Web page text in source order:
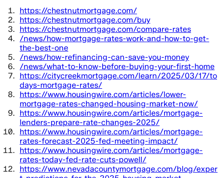
https://chestnutmortgage.com/
https://chestnutmortgage.com/buy
https://chestnutmortgage.com/compare-rates
/news/how-mortgage-rates-work-and-how-to-get-
the-best-one
/news/how-refinancing-can-save-you-money
/news/what-to-know-before-buying-your-first-home
https://citycreekmortgage.com/learn/2025/03/17/to
days-mortgage-rates/
https://www.housingwire.com/articles/lower-
mortgage-rates-changed-housing-market-now/
https://www.housingwire.com/articles/mortgage-
lenders-prepare-rate-changes-2025/
https://www.housingwire.com/articles/mortgage-
rates-forecast-2025-fed-meeting-impact/
https://www.housingwire.com/articles/mortgage-
rates-today-fed-rate-cuts-powell/
https://www.nevadacountymortgage.com/blog/exper